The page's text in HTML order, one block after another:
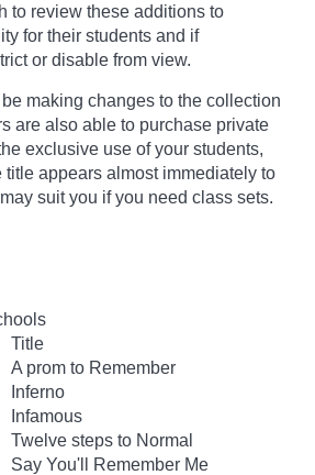
to review these additions to
for their students and if
or disable from view.
making changes to the collection
are also able to purchase private
exclusive use of your students,
appears almost immediately to
suit you if you need class sets.
Title
A prom to Remember
Inferno
Infamous
Twelve steps to Normal
Say You'll Remember Me